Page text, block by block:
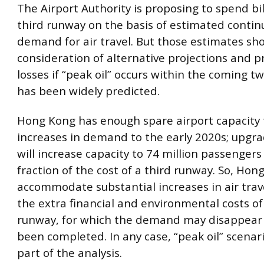
The Airport Authority is proposing to spend
third runway on the basis of estimated
demand for air travel. But those estimates
consideration of alternative projections and
losses if “peak oil” occurs within the coming
has been widely predicted.
Hong Kong has enough spare airport capacity
increases in demand to the early 2020s;
will increase capacity to 74 million
fraction of the cost of a third runway. So,
accommodate substantial increases in air
the extra financial and environmental costs
runway, for which the demand may
been completed. In any case, “peak oil”
part of the analysis.